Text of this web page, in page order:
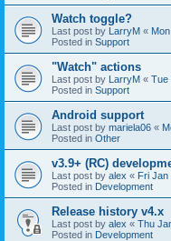
Watch toggle?
Last post by LarryM «
Posted in Support
"Watch" actions
Last post by LarryM « Tue
Posted in Support
Android support
Last post by mariela06 «
Posted in Other
v3.9+ (RC)
Last post by alex « Fri Jan
Posted in Development
Release history v4.x
Last post by alex « Thu
Posted in Development